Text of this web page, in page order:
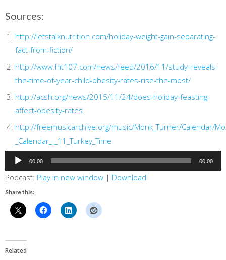
Sources:
http://letstalknutrition.com/holiday-weight-gain-separating-
fact-from-fiction/
http://www.hit107.com/news/feed/2016/11/study-reveals-
the-time-of-year-child-obesity-rates-rise-the-most/
http://acsh.org/news/2015/11/24/does-holiday-feasting-
affect-obesity-rates
http://freemusicarchive.org/music/Monk_Turner/Calendar/
_Calendar_-_11_Turkey_Time
Audio
Player
00:00 00:00
Podcast: Play in new window | Download
Share this:
Related